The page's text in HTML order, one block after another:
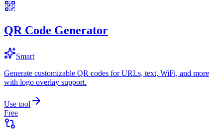
QR Code Generator
Smart
Generate customizable QR codes for URLs, text, WiFi, and more
with logo overlay support.
Use tool
Free